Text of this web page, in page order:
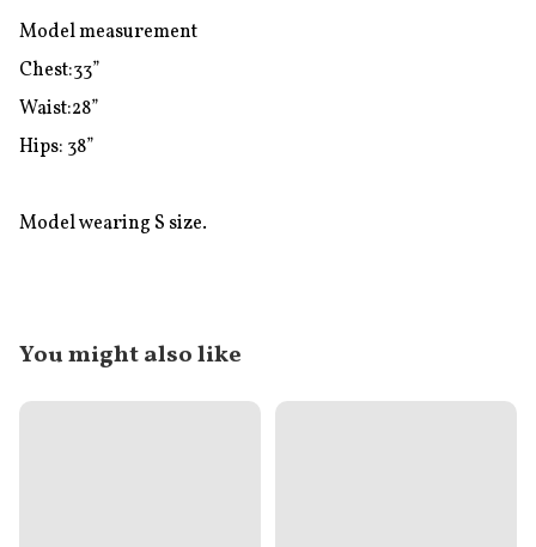
Model measurement
Chest:33”
Waist:28”
Hips: 38”
Model wearing S size.
You might also like